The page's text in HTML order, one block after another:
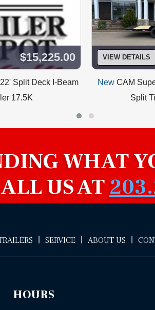
$15,225.00
Split Deck I-Beam
17.5K
VIEW DETAILS
New CAM
Split
WHAT
US AT
SERVICE ABOUT US
HOURS